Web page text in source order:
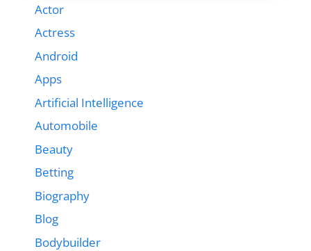
Actor
Actress
Android
Apps
Artificial Intelligence
Automobile
Beauty
Betting
Biography
Blog
Bodybuilder